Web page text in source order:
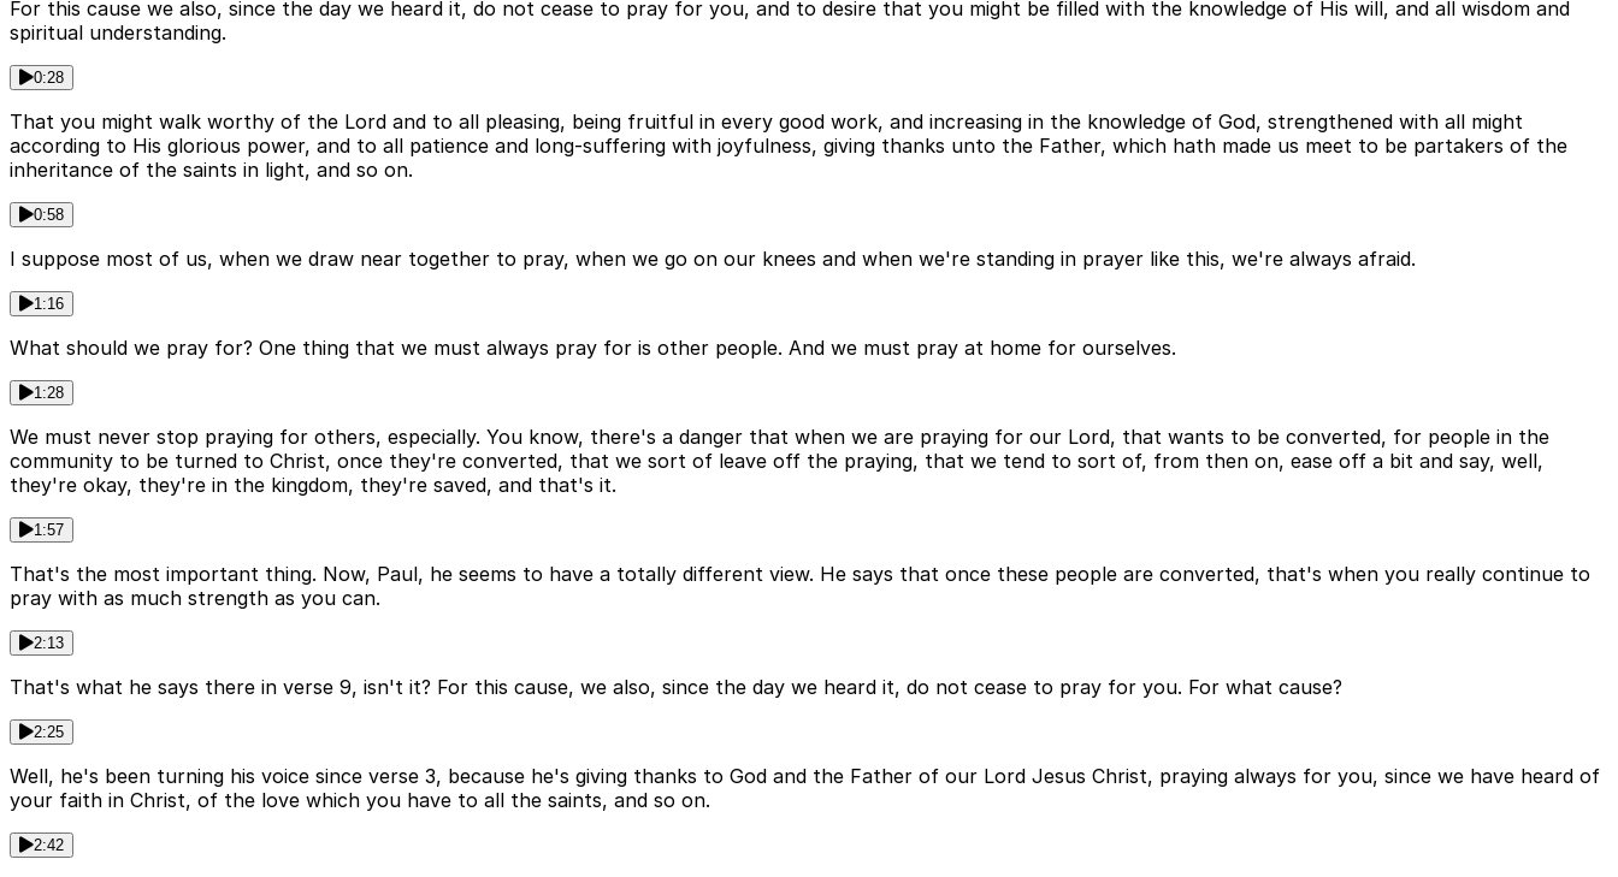
For this cause we also, since the day we heard it, do not cease to pray for you, and to desire that you might be filled with the knowledge of His will, and all wisdom and
spiritual understanding.
0:28
That you might walk worthy of the Lord and to all pleasing, being fruitful in every good work, and increasing in the knowledge of God, strengthened with all might
according to His glorious power, and to all patience and long-suffering with joyfulness, giving thanks unto the Father, which hath made us meet to be partakers of the
inheritance of the saints in light, and so on.
0:58
I suppose most of us, when we draw near together to pray, when we go on our knees and when we're standing in prayer like this, we're always afraid.
1:16
What should we pray for? One thing that we must always pray for is other people. And we must pray at home for ourselves.
1:28
We must never stop praying for others, especially. You know, there's a danger that when we are praying for our Lord, that wants to be converted, for people in the
community to be turned to Christ, once they're converted, that we sort of leave off the praying, that we tend to sort of, from then on, ease off a bit and say, well,
they're okay, they're in the kingdom, they're saved, and that's it.
1:57
That's the most important thing. Now, Paul, he seems to have a totally different view. He says that once these people are converted, that's when you really continue to
pray with as much strength as you can.
2:13
That's what he says there in verse 9, isn't it? For this cause, we also, since the day we heard it, do not cease to pray for you. For what cause?
2:25
Well, he's been turning his voice since verse 3, because he's giving thanks to God and the Father of our Lord Jesus Christ, praying always for you, since we have heard of
your faith in Christ, of the love which you have to all the saints, and so on.
2:42